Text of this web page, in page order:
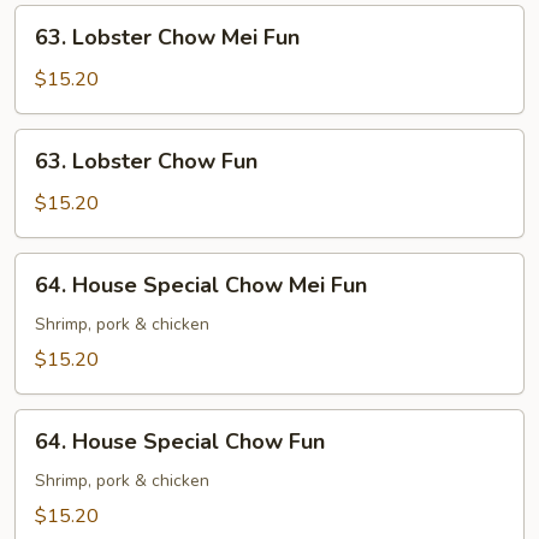
Lobster
Chow
Mei
Fun
63. Lobster Chow Mei Fun
$15.20
Lobster
Chow
Fun
63. Lobster Chow Fun
$15.20
House
Special
Chow
Fun
64. House Special Chow Mei Fun
Shrimp, pork & chicken
$15.20
House
Special
Chow
64. House Special Chow Fun
Shrimp, pork & chicken
$15.20